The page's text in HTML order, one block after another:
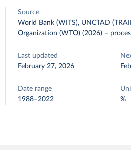
Source
World Bank (WITS), UNCTAD
Organization (WTO) (2026) –
Last updated
February 27, 2026
Date range
1988–2022
%